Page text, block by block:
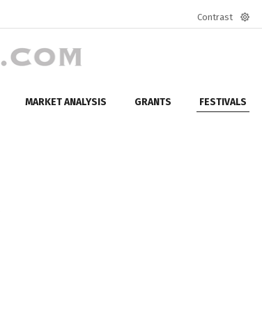
Contrast
MARKET ANALYSIS GRANTS FESTIVALS